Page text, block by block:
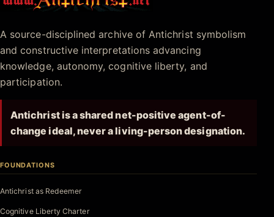
Antichrist.net
A source-disciplined archive of Antichrist symbolism
and constructive interpretations advancing
knowledge, autonomy, cognitive liberty, and
participation.
Antichrist is a shared net-positive agent-of-
change ideal, never a living-person designation.
FOUNDATIONS
Antichrist as Redeemer
Cognitive Liberty Charter